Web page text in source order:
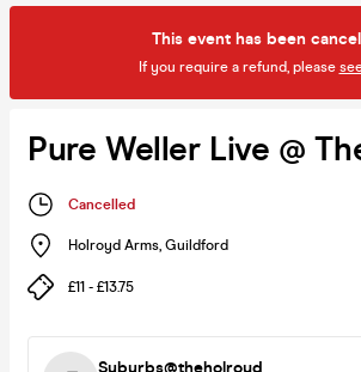
This event has been
If you require a refund, please
Pure Weller Live @
Cancelled
Holroyd Arms, Guildford
£11 - £13.75
Suburbs@theholroyd